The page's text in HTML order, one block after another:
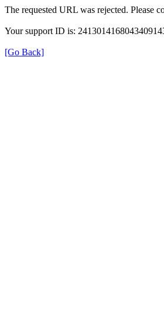
The requested URL was rejected. Please
Your support ID is:
[Go Back]